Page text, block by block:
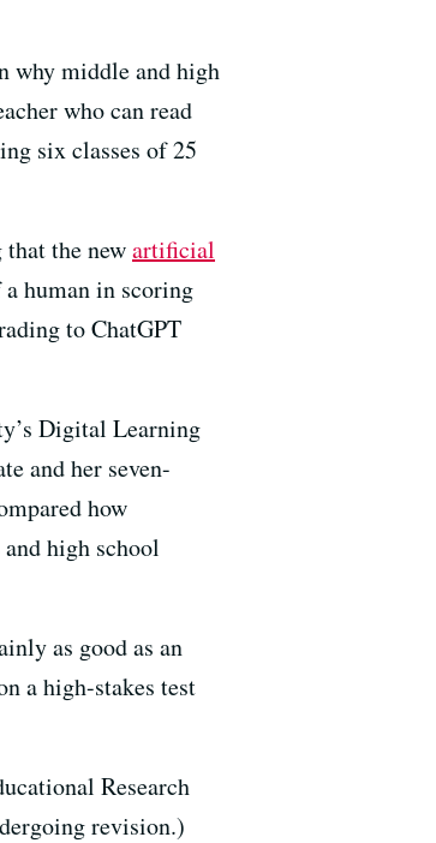
why middle and high
who can read
six classes of 25
the newartificial
human in scoring
to ChatGPT
Digital Learning
and her seven-
how
high school
as good as an
a high-stakes test
Research
revision.)